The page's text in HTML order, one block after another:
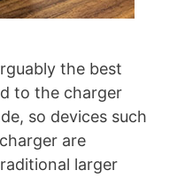
the best
to the charger
so devices such
are
larger